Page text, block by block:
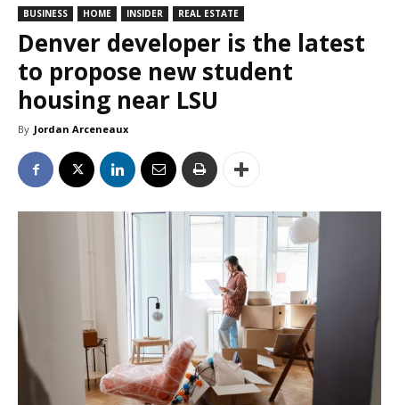
BUSINESS HOME INSIDER REAL ESTATE
Denver developer is the latest
to propose new student
housing near LSU
By Jordan Arceneaux